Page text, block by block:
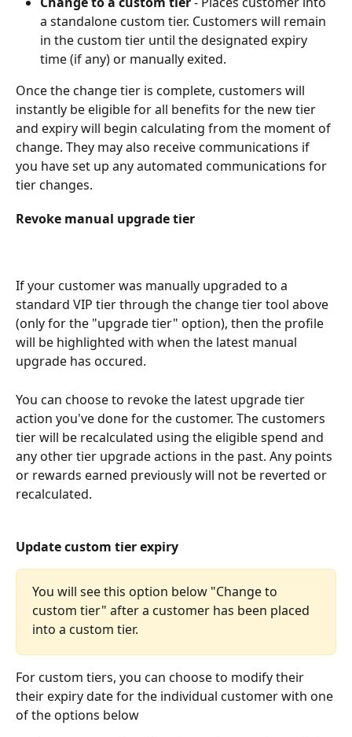
a standalone custom tier. Customers will remain
in the custom tier until the designated expiry
time (if any) or manually exited.
Once the change tier is complete, customers will
instantly be eligible for all benefits for the new tier
and expiry will begin calculating from the moment of
change. They may also receive communications if
you have set up any automated communications for
tier changes.
Revoke manual upgrade tier
If your customer was manually upgraded to a
standard VIP tier through the change tier tool above
(only for the "upgrade tier" option), then the profile
will be highlighted with when the latest manual
upgrade has occured.
You can choose to revoke the latest upgrade tier
action you've done for the customer. The customers
tier will be recalculated using the eligible spend and
any other tier upgrade actions in the past. Any points
or rewards earned previously will not be reverted or
recalculated.
Update custom tier expiry
You will see this option below "Change to
custom tier" after a customer has been placed
into a custom tier.
For custom tiers, you can choose to modify their
their expiry date for the individual customer with one
of the options below